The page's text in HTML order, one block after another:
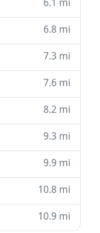
6.8 mi
7.3 mi
7.6 mi
8.2 mi
9.3 mi
9.9 mi
10.8 mi
10.9 mi